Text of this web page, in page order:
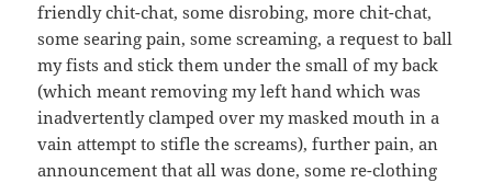
friendly chit-chat, some disrobing, more chit-chat,
some searing pain, some screaming, a request to ball
my fists and stick them under the small of my back
(which meant removing my left hand which was
inadvertently clamped over my masked mouth in a
vain attempt to stifle the screams), further pain, an
announcement that all was done, some re-clothing